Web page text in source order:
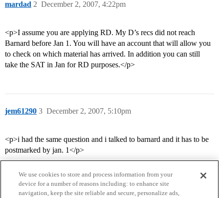
mardad December 2, 2007, 4:22pm
2
<p>I assume you are applying RD. My D’s recs did not reach
Barnard before Jan 1. You will have an account that will allow you
to check on which material has arrived. In addition you can still
take the SAT in Jan for RD purposes.</p>
jem61290 December 2, 2007, 5:10pm
3
<p>i had the same question and i talked to barnard and it has to be
postmarked by jan. 1</p>
We use cookies to store and process information from your
device for a number of reasons including: to enhance site
navigation, keep the site reliable and secure, personalize ads,